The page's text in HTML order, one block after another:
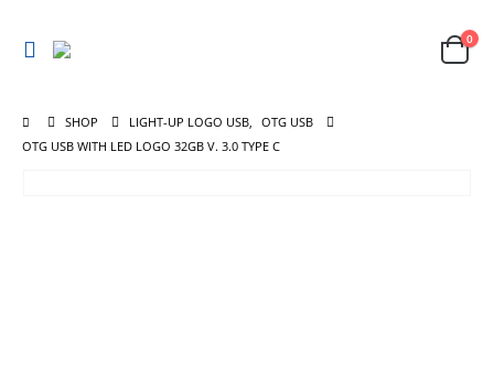
0
SHOP LIGHT-UP LOGO USB,
OTG USB
OTG USB WITH LED LOGO 32GB V. 3.0 TYPE C